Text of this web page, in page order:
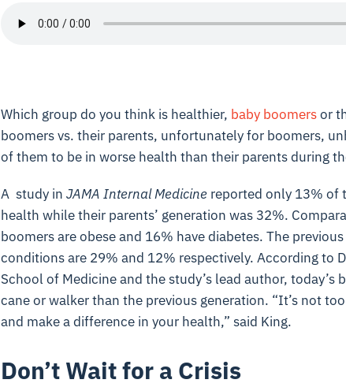
Which group do you think is healthier, baby boomersor
boomers vs. their parents, unfortunately for boomers,
of them to be in worse health than their parents during
A study in JAMA Internal Medicinereported only 13% of
health while their parents’ generation was 32%.
boomers are obese and 16% have diabetes. The
conditions are 29% and 12% respectively. According to
School of Medicine and the study’s lead author, today’s
cane or walker than the previous generation. “It’s not
and make a difference in your health,” said King.
Don’t Wait for a Crisis